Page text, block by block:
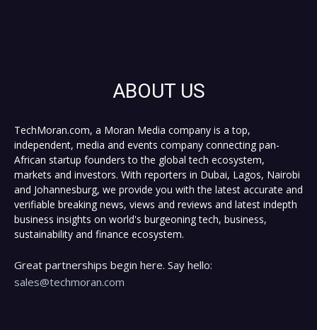
ABOUT US
TechMoran.com, a Moran Media company is a top,
independent, media and events company connecting pan-
African startup founders to the global tech ecosystem,
markets and investors. With reporters in Dubai, Lagos, Nairobi
and Johannesburg, we provide you with the latest accurate and
verifiable breaking news, views and reviews and latest indepth
business insights on world's burgeoning tech, business,
sustainability and finance ecosystem.
Great partnerships begin here. Say hello:
sales@techmoran.com